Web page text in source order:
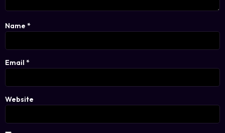
Name *
Email *
Website